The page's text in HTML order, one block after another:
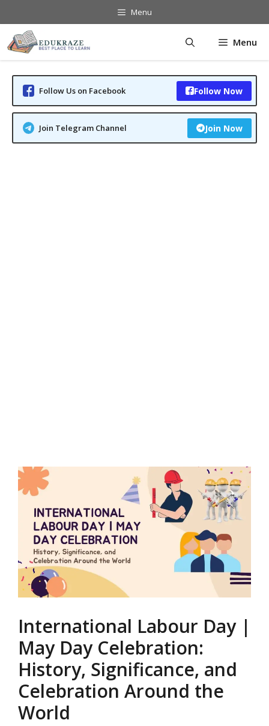
content
Menu
Menu
Follow Us on Facebook Follow Now
Join Telegram Channel Join Now
International Labour Day |
May Day Celebration:
History, Significance, and
Celebration Around the
World